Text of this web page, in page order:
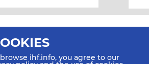
ihf.info, you agree to our